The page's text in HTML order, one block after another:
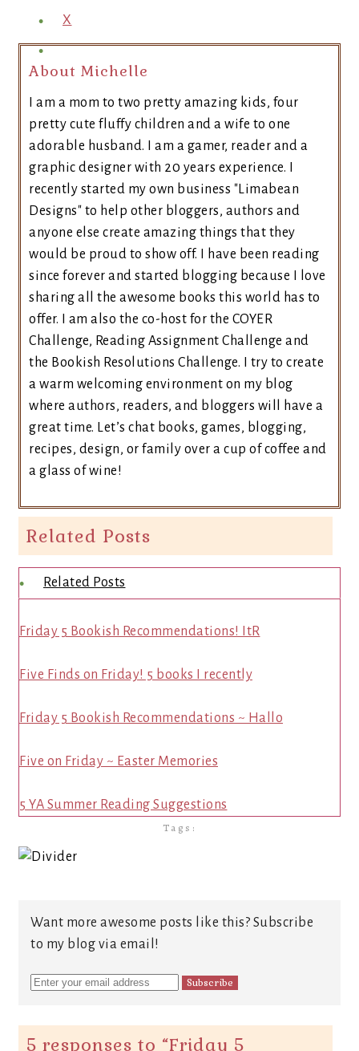
X
About Michelle
I am a mom to two pretty amazing kids, four
pretty cute fluffy children and a wife to one
adorable husband. I am a gamer, reader and a
graphic designer with 20 years experience. I
recently started my own business "Limabean
Designs" to help other bloggers, authors and
anyone else create amazing things that they
would be proud to show off. I have been reading
since forever and started blogging because I love
sharing all the awesome books this world has to
offer. I am also the co-host for the COYER
Challenge, Reading Assignment Challenge and
the Bookish Resolutions Challenge. I try to create
a warm welcoming environment on my blog
where authors, readers, and bloggers will have a
great time. Let’s chat books, games, blogging,
recipes, design, or family over a cup of coffee and
a glass of wine!
Related Posts
Related Posts
Friday 5 Bookish Recommendations! ItR
Five Finds on Friday! 5 books I recently
Friday 5 Bookish Recommendations ~ Hallo
Five on Friday ~ Easter Memories
5 YA Summer Reading Suggestions
Tags:
Want more awesome posts like this? Subscribe
to my blog via email!
5 responses to “Friday 5